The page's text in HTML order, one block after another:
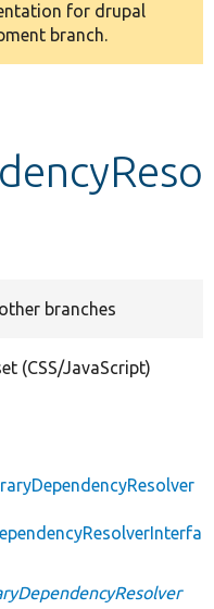
for drupal
branch.
branches
(CSS/JavaScript)